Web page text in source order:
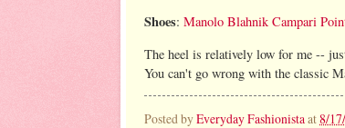
Shoes: Manolo Blahnik Campari
The heel is relatively low for me --
You can't go wrong with the classic
Posted byEveryday Fashionistaat8/